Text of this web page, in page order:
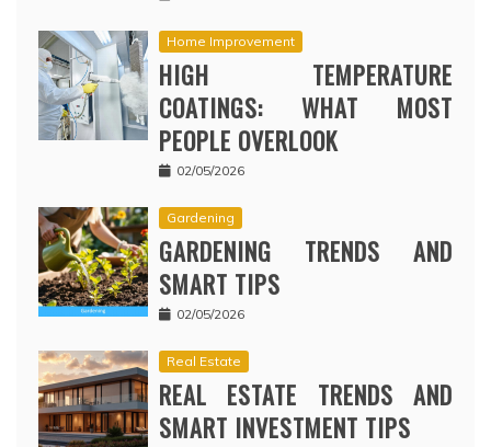
Home Improvement
HIGH TEMPERATURE
COATINGS: WHAT MOST
PEOPLE OVERLOOK
02/05/2026
Gardening
GARDENING TRENDS AND
SMART TIPS
02/05/2026
Real Estate
REAL ESTATE TRENDS AND
SMART INVESTMENT TIPS